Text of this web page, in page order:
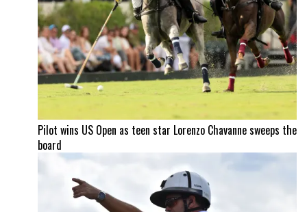
Pilot wins US Open as teen star Lorenzo Chavanne sweeps the
board